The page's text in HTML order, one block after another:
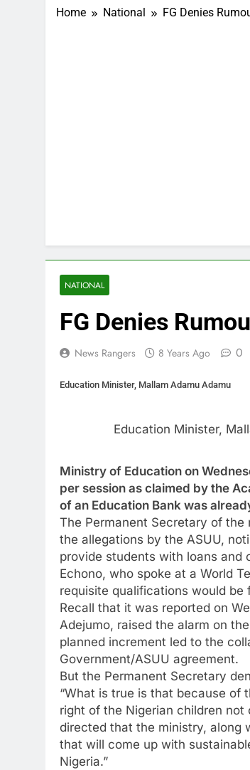
Home National FG Denies
NATIONAL
FG Denies
News Rangers 8 Years Ago 0
Education Minister, Mallam Adamu Adamu
Education Minister,
Ministry of Education on
per session as claimed by the
of an Education Bank was
The Permanent Secretary of
the allegations by the ASUU,
provide students with loans and
Echono, who spoke at a World
requisite qualifications would
Recall that it was reported on
Adejumo, raised the alarm on
planned increment led to the
Government/ASUU agreement.
But the Permanent Secretary
“What is true is that because of
right of the Nigerian children
directed that the ministry, along
that will come up with
Nigeria.”